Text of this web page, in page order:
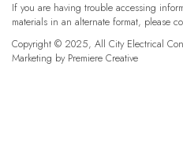
If you are having trouble accessing
materials in an alternate format, please
Copyright © 2025, All City Electrical
Marketing by Premiere Creative